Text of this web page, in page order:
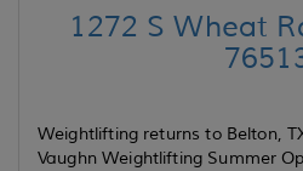
1272 S Wheat
Weightlifting returns to Belton,
Vaughn Weightlifting Summer